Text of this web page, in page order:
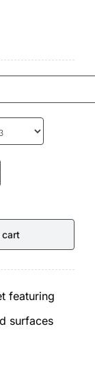
cart
featuring
surfaces